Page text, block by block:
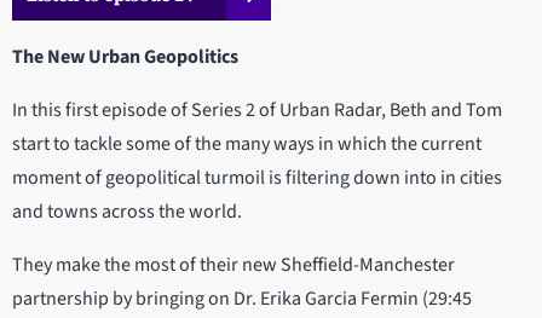
The New Urban Geopolitics
In this first episode of Series 2 of Urban Radar, Beth and Tom
start to tackle some of the many ways in which the current
moment of geopolitical turmoil is filtering down into in cities
and towns across the world.
They make the most of their new Sheffield-Manchester
partnership by bringing on Dr. Erika Garcia Fermin (29:45